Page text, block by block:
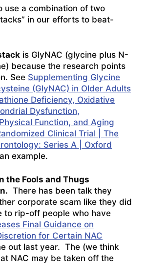
use a combination of two
in our efforts to beat-
is GlyNAC (glycine plus N-
because the research points
See Supplementing Glycine
(GlyNAC) in Older Adults
Deficiency, Oxidative
Dysfunction,
Function, and Aging
Clinical Trial | The
Series A | Oxford
example.
the Fools and Thugs
There has been talk they
corporate scam like they did
to rip-off people who have
Final Guidance on
for Certain NAC
out last year. The (we think
NAC may be taken off the